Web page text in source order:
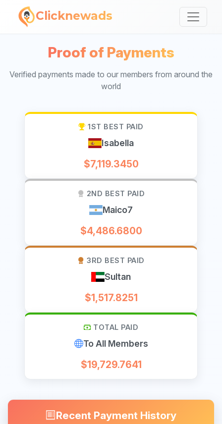
Clicknewads
Proof of Payments
Verified payments made to our members from around the
world
1ST BEST PAID
Isabella
$7,119.3450
2ND BEST PAID
Maico7
$4,486.6800
3RD BEST PAID
Sultan
$1,517.8251
TOTAL PAID
To All Members
$19,729.7641
Recent Payment History